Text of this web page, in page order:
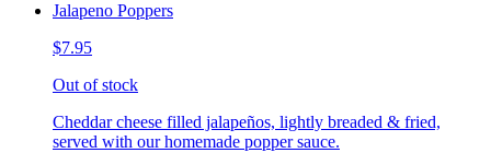
Jalapeno Poppers
$7.95
Out of stock
Cheddar cheese filled jalapeños, lightly breaded & fried,
served with our homemade popper sauce.